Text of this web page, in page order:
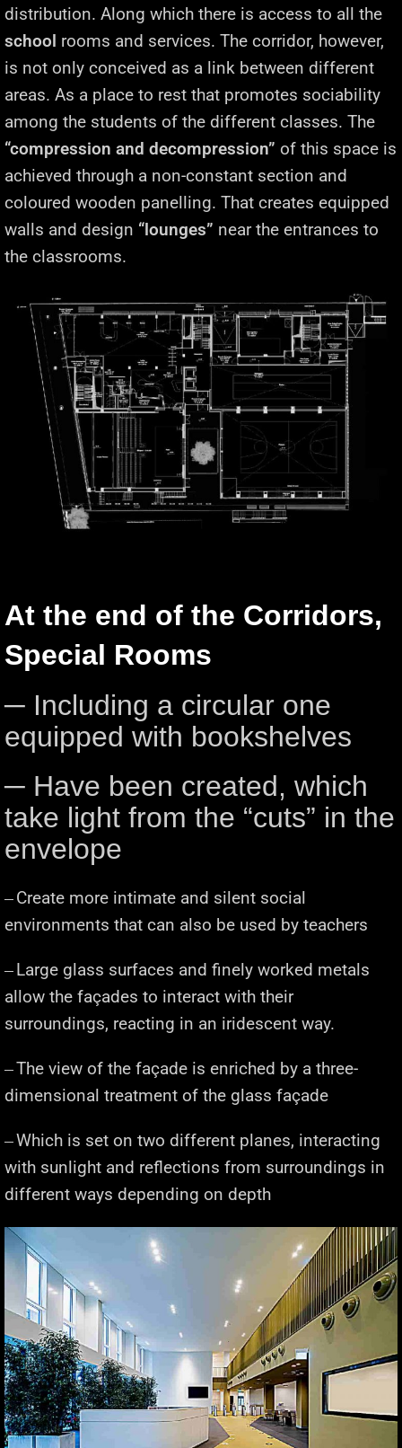
distribution. Along which there is access to all the
school rooms and services. The corridor, however,
is not only conceived as a link between different
areas. As a place to rest that promotes sociability
among the students of the different classes. The
“compression and decompression” of this space is
achieved through a non-constant section and
coloured wooden panelling. That creates equipped
walls and design “lounges” near the entrances to
the classrooms.
At the end of the Corridors,
Special Rooms
─ Including a circular one
equipped with bookshelves
─ Have been created, which
take light from the “cuts” in the
envelope
─ Create more intimate and silent social
environments that can also be used by teachers
─ Large glass surfaces and finely worked metals
allow the façades to interact with their
surroundings, reacting in an iridescent way.
─The view of the façade is enriched by a three-
dimensional treatment of the glass façade
─Which is set on two different planes, interacting
with sunlight and reflections from surroundings in
different ways depending on depth